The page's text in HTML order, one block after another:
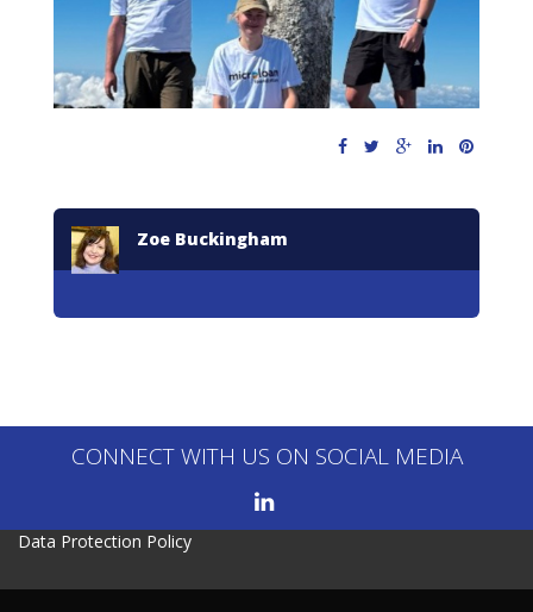
Zoe Buckingham
CONNECT WITH US ON SOCIAL MEDIA
Data Protection Policy